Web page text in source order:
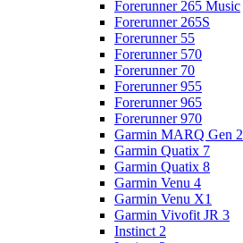
Forerunner 265 Music
Forerunner 265S
Forerunner 55
Forerunner 570
Forerunner 70
Forerunner 955
Forerunner 965
Forerunner 970
Garmin MARQ Gen 2
Garmin Quatix 7
Garmin Quatix 8
Garmin Venu 4
Garmin Venu X1
Garmin Vivofit JR 3
Instinct 2